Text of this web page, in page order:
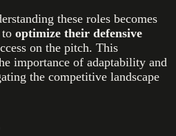
these roles becomes
optimize their defensive
on the pitch. This
importance of adaptability and
the competitive landscape